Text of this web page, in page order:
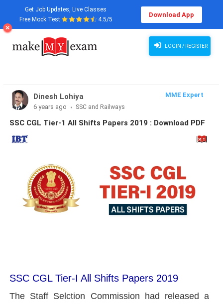
Get Job Updates, Live Classes
Free Mock Test
4.5/5
Download App
LOGIN / REGISTER
Dinesh Lohiya
MME Expert
6 years ago
SSC and Railways
SSC CGL Tier-1 All Shifts Papers 2019 : Download PDF
SSC CGL Tier-I All Shifts Papers 2019
The Staff Selction Commission had released a